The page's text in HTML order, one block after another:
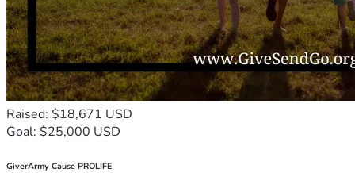
Raised: $18,671 USD
Goal: $25,000 USD
GiverArmy Cause PROLIFE